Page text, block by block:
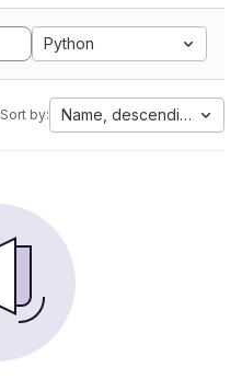
Python
Sort by: Name, descending